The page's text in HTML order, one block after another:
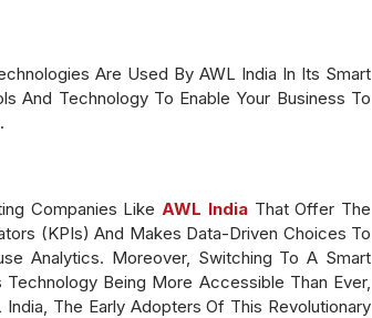
Are Used By AWL India In Its Smart
And Technology To Enable Your Business To
Companies Like AWL IndiaThat Offer The
(KPIs) And Makes Data-Driven Choices To
Analytics. Moreover, Switching To A Smart
Being More Accessible Than Ever,
The Early Adopters Of This Revolutionary